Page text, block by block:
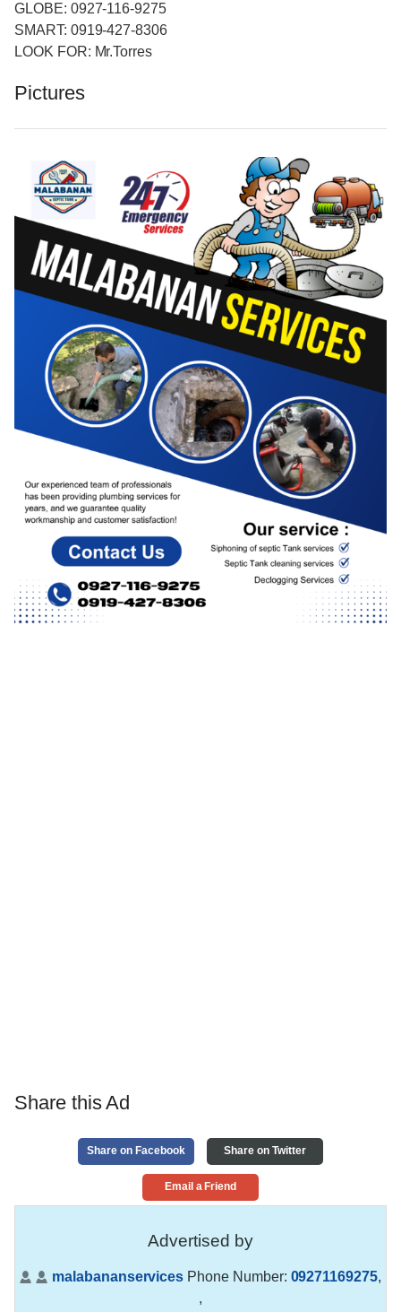
GLOBE: 0927-116-9275
SMART: 0919-427-8306
LOOK FOR: Mr.Torres
Pictures
Share this Ad
Share on Facebook Share on Twitter
Email a Friend
Advertised by
malabananservices Phone Number: 09271169275,
,